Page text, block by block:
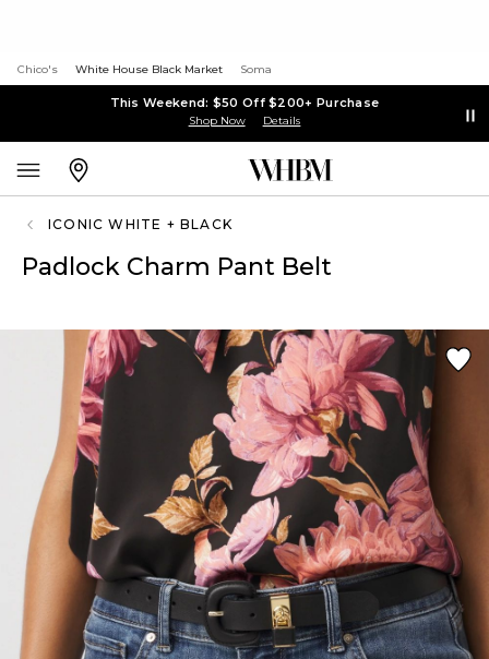
Chico's White House Black Market Soma
This Weekend: $50 Off $200+ Purchase
Shop Now Details
ICONIC WHITE + BLACK
Padlock Charm Pant Belt